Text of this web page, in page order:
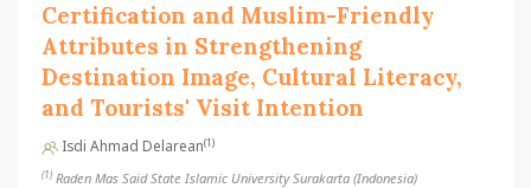
Certification and Muslim-Friendly
Attributes in Strengthening
Destination Image, Cultural Literacy,
and Tourists' Visit Intention
Isdi Ahmad Delarean(1)
(1) Raden Mas Said State Islamic University Surakarta (Indonesia)